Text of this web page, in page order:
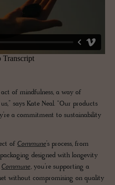
act of mindfulness, a way of
says Kate Neal. “Our products
a commitment to sustainability
of Commune’s process, from
designed with longevity
Commune, you’re supporting a
without compromising on quality